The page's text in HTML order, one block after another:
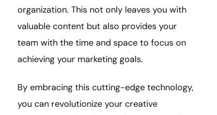
organization. This not only leaves you with
valuable content but also provides your
team with the time and space to focus on
achieving your marketing goals.
By embracing this cutting-edge technology,
you can revolutionize your creative